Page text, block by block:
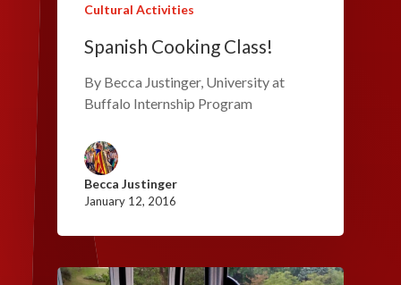
Cultural Activities
Spanish Cooking Class!
By Becca Justinger, University at
Buffalo Internship Program
Becca Justinger
January 12, 2016